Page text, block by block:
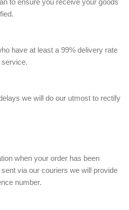
have at least a 99% delivery rate
we will do our utmost to rectify
when your order has been
via our couriers we will provide
number.